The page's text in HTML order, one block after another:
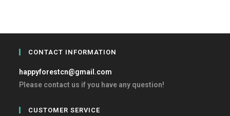
CONTACT INFORMATION
happyforestcn@gmail.com
Please contact us if you have any question!
CUSTOMER SERVICE